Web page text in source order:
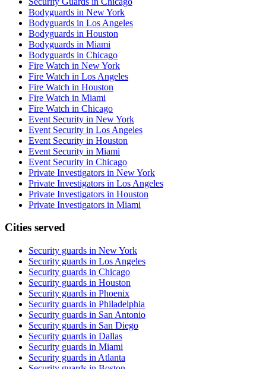
Bodyguards in New York
Bodyguards in Los Angeles
Bodyguards in Houston
Bodyguards in Miami
Bodyguards in Chicago
Fire Watch in New York
Fire Watch in Los Angeles
Fire Watch in Houston
Fire Watch in Miami
Fire Watch in Chicago
Event Security in New York
Event Security in Los Angeles
Event Security in Houston
Event Security in Miami
Event Security in Chicago
Private Investigators in New York
Private Investigators in Los Angeles
Private Investigators in Houston
Private Investigators in Miami
Cities served
Security guards in New York
Security guards in Los Angeles
Security guards in Chicago
Security guards in Houston
Security guards in Phoenix
Security guards in Philadelphia
Security guards in San Antonio
Security guards in San Diego
Security guards in Dallas
Security guards in Miami
Security guards in Atlanta